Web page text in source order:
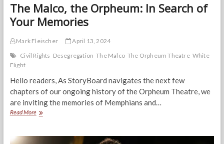
The Malco, the Orpheum: In Search of
Your Memories
Mark Fleischer
April 13, 2024
Civil Rights Desegregation The Malco The Orpheum Theatre White
Flight
Hello readers, As StoryBoard navigates the next few
chapters of our ongoing history of the Orpheum Theatre, we
are inviting the memories of Memphians and…
Read MoreThe